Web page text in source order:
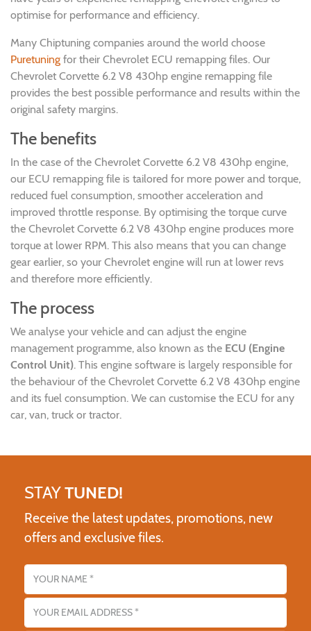
optimise for performance and efficiency.
Many Chiptuning companies around the world choose
Puretuning for their Chevrolet ECU remapping files. Our
Chevrolet Corvette 6.2 V8 430hp engine remapping file
provides the best possible performance and results within the
original safety margins.
The benefits
In the case of the Chevrolet Corvette 6.2 V8 430hp engine,
our ECU remapping file is tailored for more power and torque,
reduced fuel consumption, smoother acceleration and
improved throttle response. By optimising the torque curve
the Chevrolet Corvette 6.2 V8 430hp engine produces more
torque at lower RPM. This also means that you can change
gear earlier, so your Chevrolet engine will run at lower revs
and therefore more efficiently.
The process
We analyse your vehicle and can adjust the engine
management programme, also known as the ECU (Engine
Control Unit). This engine software is largely responsible for
the behaviour of the Chevrolet Corvette 6.2 V8 430hp engine
and its fuel consumption. We can customise the ECU for any
car, van, truck or tractor.
STAYTUNED!
Receive the latest updates, promotions, new
offers and exclusive files.
Name
Email address